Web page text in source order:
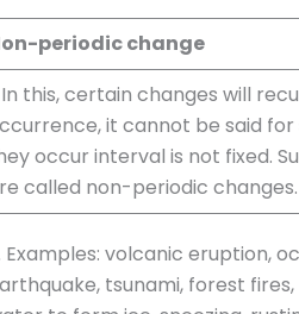
periodic change
In this, certain changes will
it cannot be said for
occur interval is not fixed.
called non-periodic changes.
Examples: volcanic eruption,
tsunami, forest